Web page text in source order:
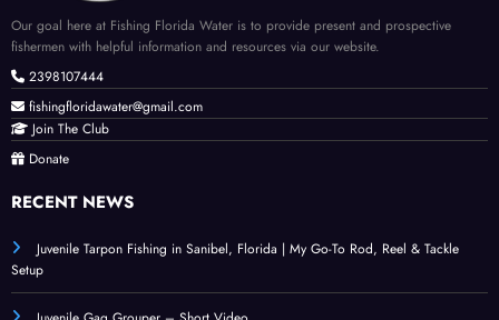
Our goal here at Fishing Florida Water is to provide present and prospective
fishermen with helpful information and resources via our website.
2398107444
fishingfloridawater@gmail.com
Join The Club
Donate
RECENT NEWS
Juvenile Tarpon Fishing in Sanibel, Florida | My Go-To Rod, Reel & Tackle
Setup